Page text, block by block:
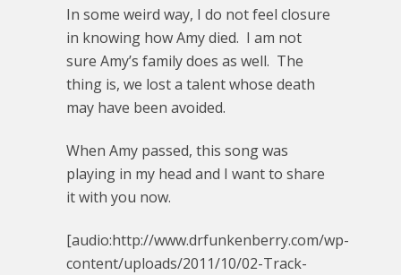
In some weird way, I do not feel closure
in knowing how Amy died. I am not
sure Amy’s family does as well. The
thing is, we lost a talent whose death
may have been avoided.
When Amy passed, this song was
playing in my head and I want to share
it with you now.
[audio:http://www.drfunkenberry.com/wp-
content/uploads/2011/10/02-Track-